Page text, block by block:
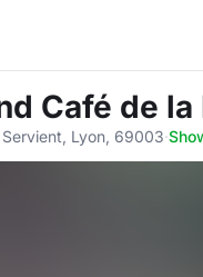
Café de
Servient, Lyon, 69003·